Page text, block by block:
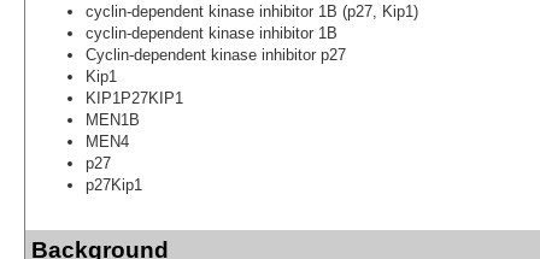
cyclin-dependent kinase inhibitor 1B (p27, Kip1)
cyclin-dependent kinase inhibitor 1B
Cyclin-dependent kinase inhibitor p27
Kip1
KIP1P27KIP1
MEN1B
MEN4
p27
p27Kip1
Background